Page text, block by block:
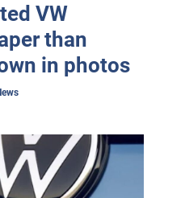
VW
than
in photos